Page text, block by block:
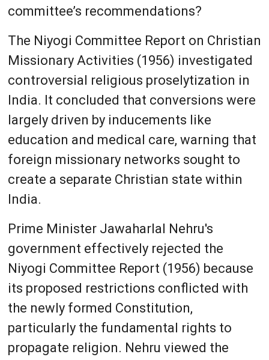
committee’s recommendations?
The Niyogi Committee Report on Christian
Missionary Activities (1956) investigated
controversial religious proselytization in
India. It concluded that conversions were
largely driven by inducements like
education and medical care, warning that
foreign missionary networks sought to
create a separate Christian state within
India.
Prime Minister Jawaharlal Nehru's
government effectively rejected the
Niyogi Committee Report (1956) because
its proposed restrictions conflicted with
the newly formed Constitution,
particularly the fundamental rights to
propagate religion. Nehru viewed the